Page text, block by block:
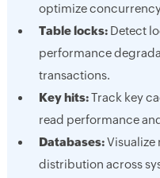
optimize
Table locks:Detect
performance
transactions.
Key hits:Track key
read performance
Databases:Visualize
distribution across